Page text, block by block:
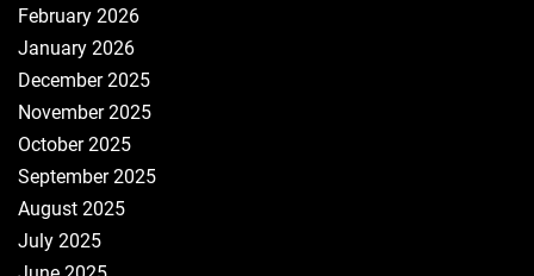
February 2026
January 2026
December 2025
November 2025
October 2025
September 2025
August 2025
July 2025